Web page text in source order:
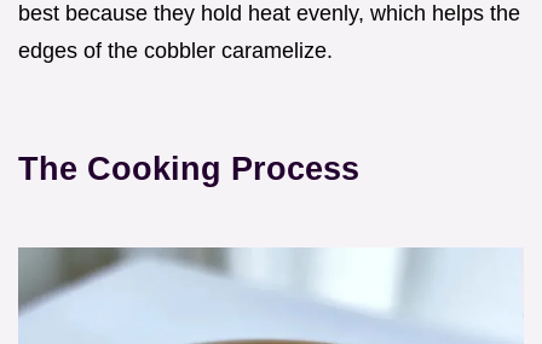
best because they hold heat evenly, which helps the
edges of the cobbler caramelize.
The Cooking Process